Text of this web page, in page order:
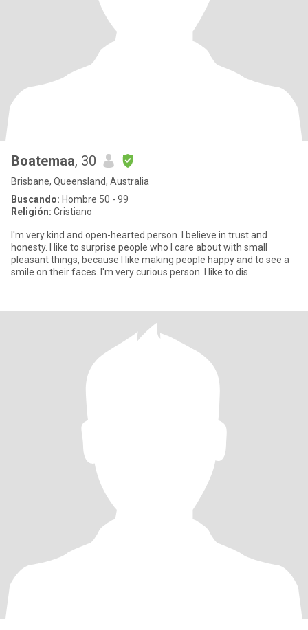
Boatemaa, 30
Brisbane, Queensland, Australia
Buscando: Hombre 50 - 99
Religión: Cristiano
I'm very kind and open-hearted person. I believe in trust and
honesty. I like to surprise people who I care about with small
pleasant things, because I like making people happy and to see a
smile on their faces. I'm very curious person. I like to dis